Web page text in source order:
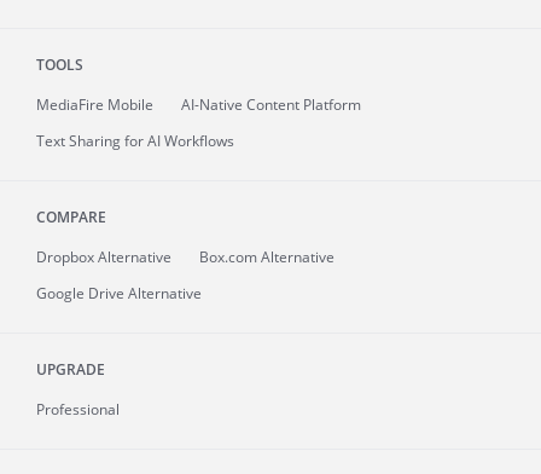
TOOLS
MediaFire Mobile
AI-Native Content Platform
Text Sharing for AI Workflows
COMPARE
Dropbox Alternative
Box.com Alternative
Google Drive Alternative
UPGRADE
Professional